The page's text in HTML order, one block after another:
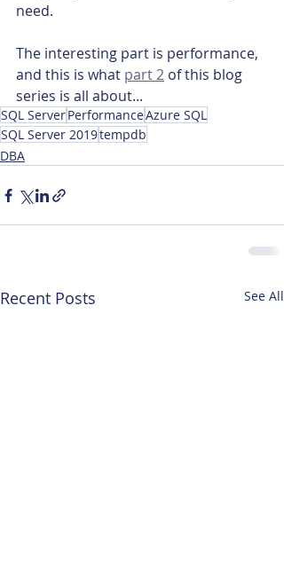
need.
The interesting part is performance,
and this is what part 2 of this blog
series is all about...
SQL ServerPerformanceAzure SQL
SQL Server 2019tempdb
DBA
Recent Posts See All